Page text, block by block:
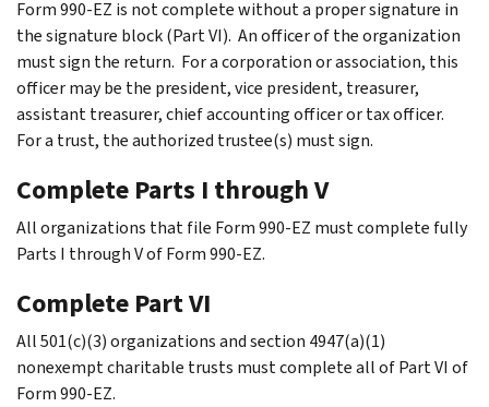
Form 990-EZ is not complete without a proper signature in
the signature block (Part VI). An officer of the organization
must sign the return. For a corporation or association, this
officer may be the president, vice president, treasurer,
assistant treasurer, chief accounting officer or tax officer.
For a trust, the authorized trustee(s) must sign.
Complete Parts I through V
All organizations that file Form 990-EZ must complete fully
Parts I through V of Form 990-EZ.
Complete Part VI
All 501(c)(3) organizations and section 4947(a)(1)
nonexempt charitable trusts must complete all of Part VI of
Form 990-EZ.